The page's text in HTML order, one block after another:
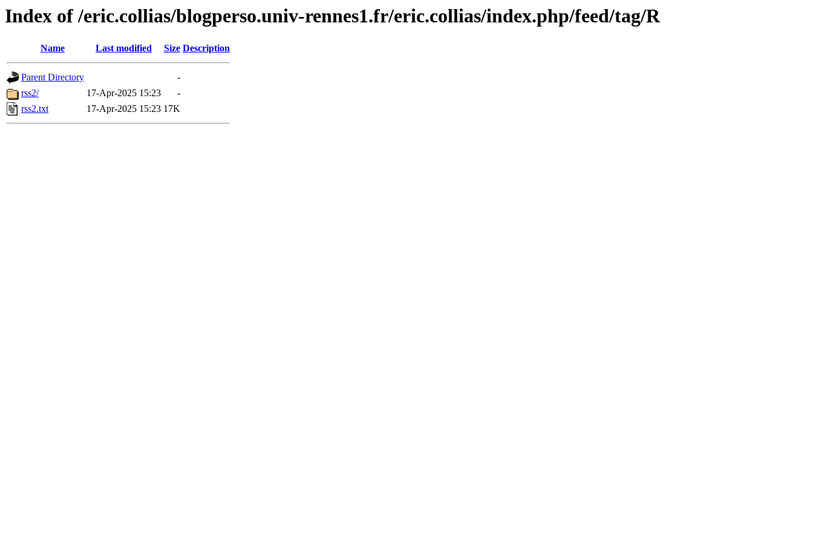
Index of /eric.collias/blogperso.univ-rennes1.fr/eric.collias/index.php/feed/tag/R
Name Last modified Size Description
Parent Directory
-
rss2/
17-Apr-2025 15:23
-
rss2.txt
17-Apr-2025 15:23 17K